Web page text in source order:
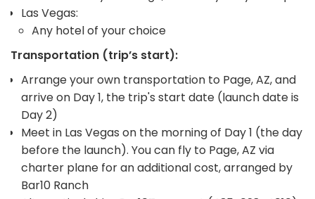
Las Vegas:
Any hotel of your choice
Transportation (trip’s start):
Arrange your own transportation to Page, AZ, and
arrive on Day 1, the trip's start date (launch date is
Day 2)
Meet in Las Vegas on the morning of Day 1 (the day
before the launch). You can fly to Page, AZ via
charter plane for an additional cost, arranged by
Bar10 Ranch